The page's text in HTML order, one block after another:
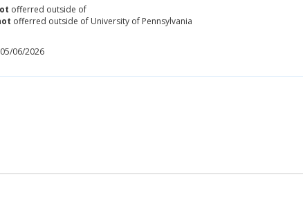
offerred outside of
offerred outside of University of Pennsylvania
06/2026